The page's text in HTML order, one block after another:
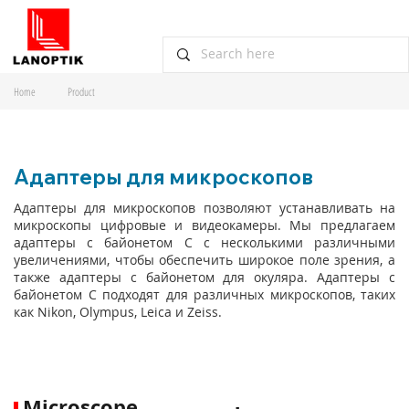
Адаптеры для микроскопов
Адаптеры для микроскопов позволяют устанавливать на
микроскопы цифровые и видеокамеры. Мы предлагаем
адаптеры с байонетом C с несколькими различными
увеличениями, чтобы обеспечить широкое поле зрения, а
также адаптеры с байонетом для окуляра. Адаптеры с
байонетом C подходят для различных микроскопов, таких
как Nikon, Olympus, Leica и Zeiss.
Home Product